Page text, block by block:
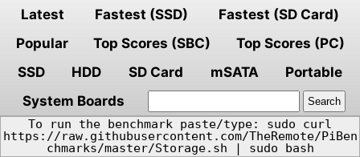
Latest Fastest (SSD)
Fastest (SD Card)
Popular
Top Scores (SBC)
Top Scores (PC)
SSD
HDD SD Card mSATA
Portable
System Boards
To run the benchmark paste/type: sudo curl
https://raw.githubusercontent.com/TheRemote/PiBen
chmarks/master/Storage.sh | sudo bash